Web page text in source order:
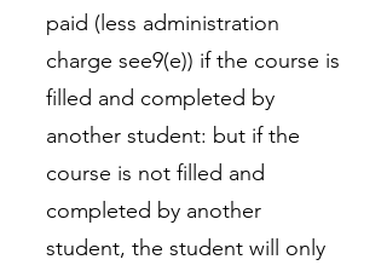
paid (less administration
charge see9(e)) if the course is
filled and completed by
another student: but if the
course is not filled and
completed by another
student, the student will only